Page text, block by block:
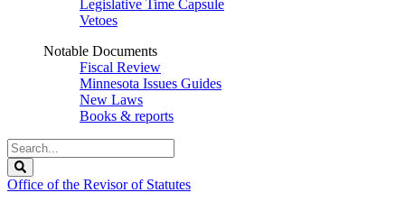
Legislative Time Capsule
Vetoes
Notable Documents
Fiscal Review
Minnesota Issues Guides
New Laws
Books & reports
Search
Legislature
Office of the Revisor of Statutes